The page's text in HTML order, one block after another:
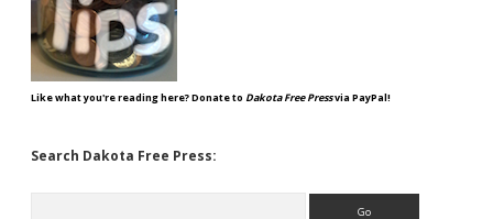
Like what you're reading here? Donate to Dakota Free Pressvia PayPal!
Search Dakota Free Press: